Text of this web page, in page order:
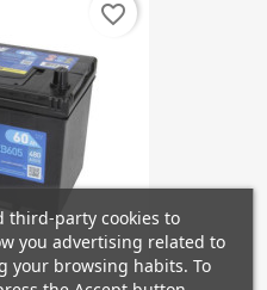
favorite_border
third-party cookies to
you advertising related to
your browsing habits. To